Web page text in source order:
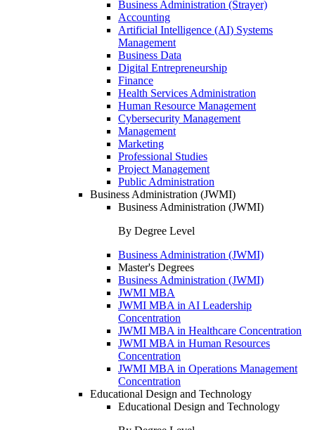
Business Administration (Strayer)
Accounting
Artificial Intelligence (AI) Systems
Management
Business Data
Digital Entrepreneurship
Finance
Health Services Administration
Human Resource Management
Cybersecurity Management
Management
Marketing
Professional Studies
Project Management
Public Administration
Business Administration (JWMI)
Business Administration (JWMI)
By Degree Level
Business Administration (JWMI)
Master's Degrees
Business Administration (JWMI)
JWMI MBA
JWMI MBA in AI Leadership
Concentration
JWMI MBA in Healthcare Concentration
JWMI MBA in Human Resources
Concentration
JWMI MBA in Operations Management
Concentration
Educational Design and Technology
Educational Design and Technology